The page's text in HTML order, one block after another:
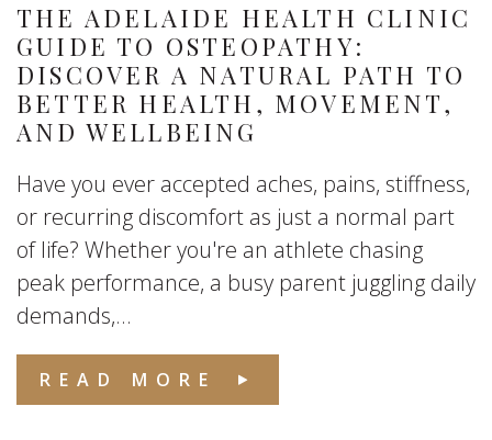
THE ADELAIDE HEALTH CLINIC
GUIDE TO OSTEOPATHY:
DISCOVER A NATURAL PATH TO
BETTER HEALTH, MOVEMENT,
AND WELLBEING
Have you ever accepted aches, pains, stiffness,
or recurring discomfort as just a normal part
of life? Whether you're an athlete chasing
peak performance, a busy parent juggling daily
demands,...
READ MORE